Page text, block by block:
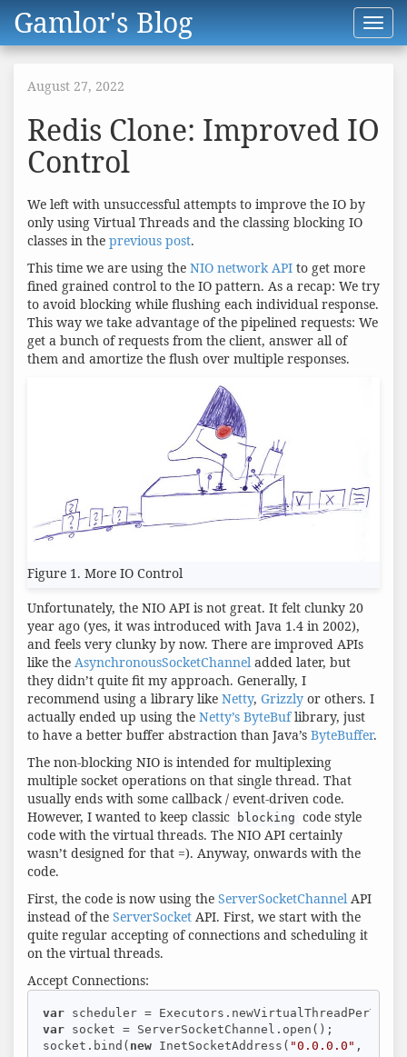
Gamlor's Blog
August 27, 2022
Redis Clone: Improved IO
Control
We left with unsuccessful attempts to improve the IO by
only using Virtual Threads and the classing blocking IO
classes in the previous post.
This time we are using the NIO network API to get more
fined grained control to the IO pattern. As a recap: We try
to avoid blocking while flushing each individual response.
This way we take advantage of the pipelined requests: We
get a bunch of requests from the client, answer all of
them and amortize the flush over multiple responses.
Figure 1. More IO Control
Unfortunately, the NIO API is not great. It felt clunky 20
year ago (yes, it was introduced with Java 1.4 in 2002),
and feels very clunky by now. There are improved APIs
like the AsynchronousSocketChannel added later, but
they didn’t quite fit my approach. Generally, I
recommend using a library like Netty, Grizzly or others. I
actually ended up using the Netty’s ByteBuflibrary, just
to have a better buffer abstraction than Java’s ByteBuffer.
The non-blocking NIO is intended for multiplexing
multiple socket operations on that single thread. That
usually ends with some callback / event-driven code.
However, I wanted to keep classic
blocking code style
code with the virtual threads. The NIO API certainly
wasn’t designed for that =). Anyway, onwards with the
code.
First, the code is now using the ServerSocketChannel API
instead of the ServerSocket API. First, we start with the
quite regular accepting of connections and scheduling it
on the virtual threads.
Accept Connections:
var
var socket = ServerSocketChannel.open();
socket.bind( new InetSocketAddress( "0.0.0.0" ,